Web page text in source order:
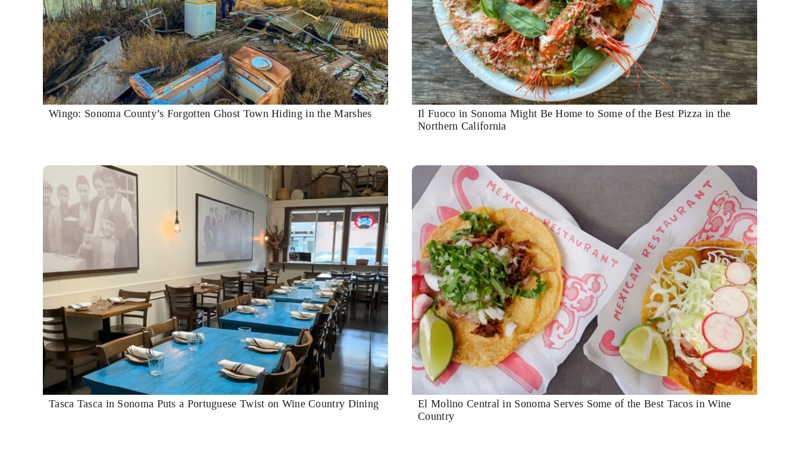
Wingo: Sonoma County’s Forgotten Ghost Town Hiding in the Marshes
Il Fuoco in Sonoma Might Be Home to Some of the Best Pizza in the
Northern California
Tasca Tasca in Sonoma Puts a Portuguese Twist on Wine Country Dining
El Molino Central in Sonoma Serves Some of the Best Tacos in Wine
Country